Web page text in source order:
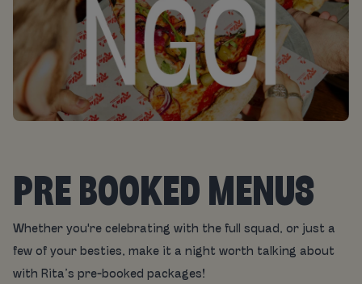
PRE BOOKED MENUS
Whether you're celebrating with the full squad, or just a
few of your besties, make it a night worth talking about
with Rita’s pre-booked packages!